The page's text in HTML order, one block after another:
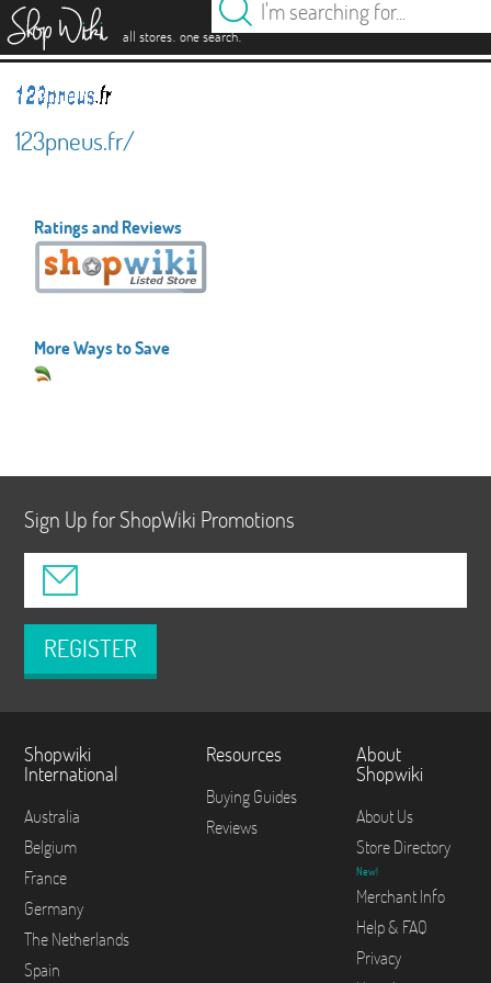
all stores. one search.
123pneus.fr/
Ratings and Reviews
More Ways to Save
Sign Up for ShopWiki Promotions
REGISTER
Shopwiki
International
Australia
Belgium
France
Germany
The Netherlands
Spain
Resources
Buying Guides
Reviews
About
Shopwiki
About Us
Store Directory
New!
Merchant Info
Help & FAQ
Privacy